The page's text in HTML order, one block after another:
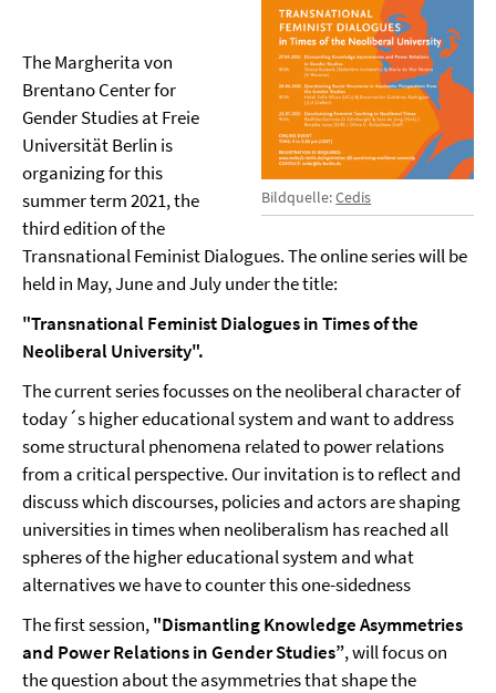
Bildquelle:Cedis
The Margherita von
Brentano Center for
Gender Studies at Freie
Universität Berlin is
organizing for this
summer term 2021, the
third edition of the
Transnational Feminist Dialogues. The online series will be
held in May, June and July under the title:
"Transnational Feminist Dialogues in Times of the
Neoliberal University".
The current series focusses on the neoliberal character of
today´s higher educational system and want to address
some structural phenomena related to power relations
from a critical perspective. Our invitation is to reflect and
discuss which discourses, policies and actors are shaping
universities in times when neoliberalism has reached all
spheres of the higher educational system and what
alternatives we have to counter this one-sidedness
The first session,"Dismantling Knowledge Asymmetries
and Power Relations in Gender Studies”, will focus on
the question about the asymmetries that shape the